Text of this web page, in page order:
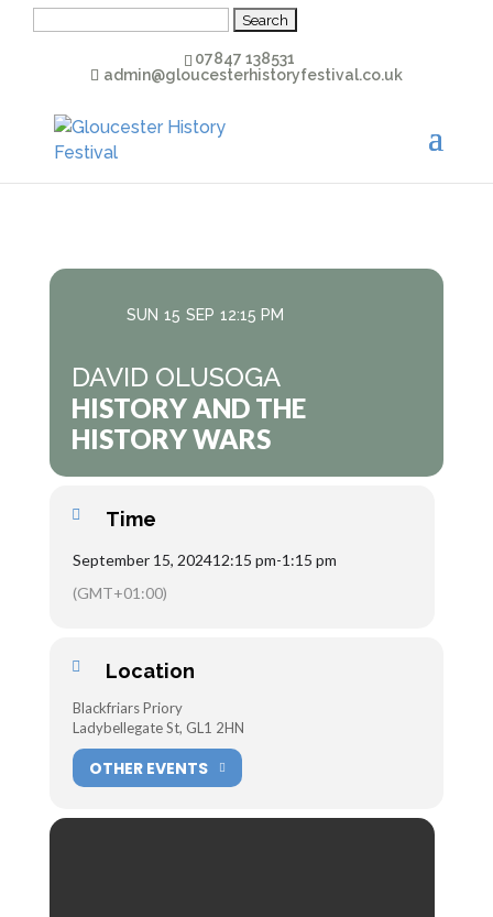
07847 138531
admin@gloucesterhistoryfestival.co.uk
SUN 15 SEP 12:15 PM
DAVID OLUSOGA
HISTORY AND THE
HISTORY WARS
Time
September 15, 202412:15 pm-1:15 pm
(GMT+01:00)
Location
Blackfriars Priory
Ladybellegate St, GL1 2HN
OTHER EVENTS